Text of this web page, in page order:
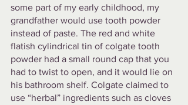
some part of my early childhood, my
grandfather would use tooth powder
instead of paste. The red and white
flatish cylindrical tin of colgate tooth
powder had a small round cap that you
had to twist to open, and it would lie on
his bathroom shelf. Colgate claimed to
use “herbal” ingredients such as cloves